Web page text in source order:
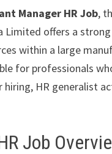
Manager HR Job,
Limited offers a
within a large
for professionals
hiring, HR generalist
Job